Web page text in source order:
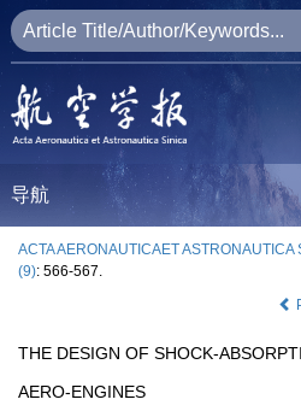
导航
ACTA AERONAUTICAET ASTRONAUTICA
(9): 566-567.
THE DESIGN OF SHOCK-
AERO-ENGINES